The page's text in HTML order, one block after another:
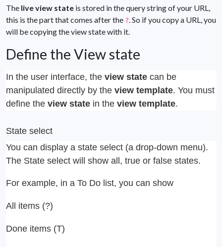
The live view state is stored in the query string of your URL,
this is the part that comes after the ?. So if you copy a URL, you
will be copying the view state with it.
Define the View state
In the user interface, the view state can be
manipulated directly by the view template. You must
define the view state in the view template.
State select
You can display a state select (a drop-down menu).
The State select will show all, true or false states.
For example, in a To Do list, you can show
All items (?)
Done items (T)